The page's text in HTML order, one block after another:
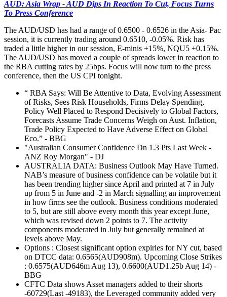
AUD: Asia Wrap - AUD Dips In Reaction To Cut, Focus Turns
To Press Conference
The AUD/USD has had a range of 0.6500 - 0.6526 in the Asia- Pac
session, it is currently trading around 0.6510, -0.05%. Risk has
traded a little higher in our session, E-minis +15%, NQU5 +0.15%.
The AUD/USD has moved a couple of spreads lower in reaction to
the RBA cutting rates by 25bps. Focus will now turn to the press
conference, then the US CPI tonight.
“ RBA Says: Will Be Attentive to Data, Evolving Assessment
of Risks, Sees Risk Households, Firms Delay Spending,
Policy Well Placed to Respond Decisively to Global Factors,
Forecasts Assume Trade Concerns Weigh on Aust. Inflation,
Trade Policy Expected to Have Adverse Effect on Global
Eco.” - BBG
"Australian Consumer Confidence Dn 1.3 Pts Last Week -
ANZ Roy Morgan" - DJ
AUSTRALIA DATA: Business Outlook May Have Turned.
NAB’s measure of business confidence can be volatile but it
has been trending higher since April and printed at 7 in July
up from 5 in June and -2 in March signalling an improvement
in how firms see the outlook. Business conditions moderated
to 5, but are still above every month this year except June,
which was revised down 2 points to 7. The activity
components moderated in July but generally remained at
levels above May.
Options : Closest significant option expiries for NY cut, based
on DTCC data: 0.6565(AUD908m). Upcoming Close Strikes
: 0.6575(AUD646m Aug 13), 0.6600(AUD1.25b Aug 14) -
BBG
CFTC Data shows Asset managers added to their shorts
-60729(Last -49183), the Leveraged community added very